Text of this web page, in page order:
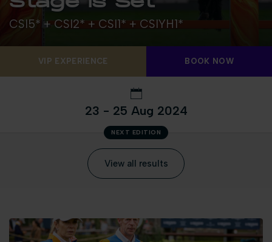
CSI5* + CSI2* + CSI1* + CSIYH1*
VIP EXPERIENCE BOOK NOW
23 - 25 Aug 2024
NEXT EDITION
View all results